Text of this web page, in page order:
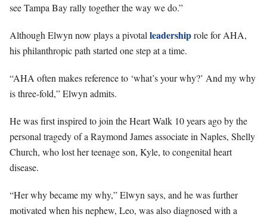
see Tampa Bay rally together the way we do.”
Although Elwyn now plays a pivotal leadershiprole for AHA,
his philanthropic path started one step at a time.
“AHA often makes reference to ‘what’s your why?’ And my why
is three-fold,” Elwyn admits.
He was first inspired to join the Heart Walk 10 years ago by the
personal tragedy of a Raymond James associate in Naples, Shelly
Church, who lost her teenage son, Kyle, to congenital heart
disease.
“Her why became my why,” Elwyn says, and he was further
motivated when his nephew, Leo, was also diagnosed with a